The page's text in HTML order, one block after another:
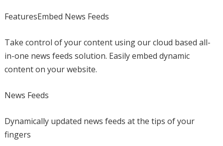
FeaturesEmbed News Feeds
Take control of your content using our cloud based all-
in-one news feeds solution. Easily embed dynamic
content on your website.
News Feeds
Dynamically updated news feeds at the tips of your
fingers